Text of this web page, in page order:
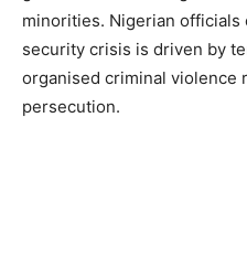
minorities. Nigerian officials
security crisis is driven by
organised criminal violence
persecution.